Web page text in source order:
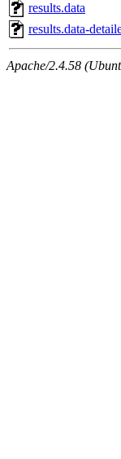
results.data
results.data-
Apache/2.4.58